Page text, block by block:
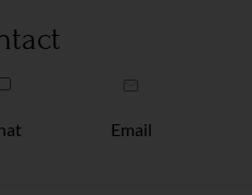
Email